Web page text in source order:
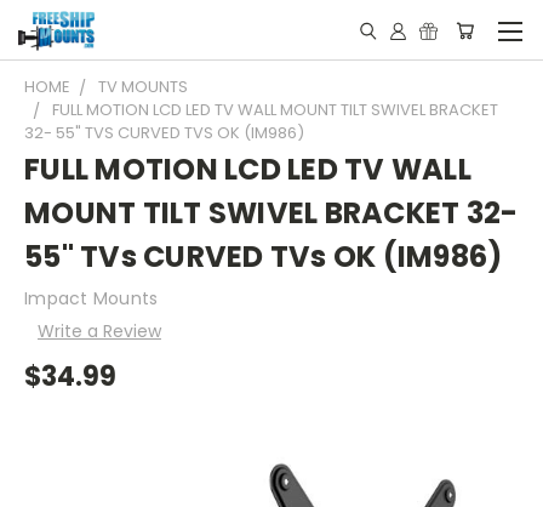
HOME
TV MOUNTS
FULL MOTION LCD LED TV WALL MOUNT TILT SWIVEL BRACKET
32- 55" TVS CURVED TVS OK (IM986)
FULL MOTION LCD LED TV WALL
MOUNT TILT SWIVEL BRACKET 32-
55" TVs CURVED TVs OK (IM986)
Impact Mounts
Write a Review
$34.99